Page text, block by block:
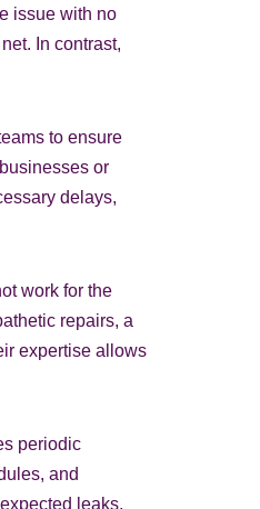
issue with no
In contrast,
to ensure
or
delays,
work for the
repairs, a
expertise allows
periodic
and
leaks,